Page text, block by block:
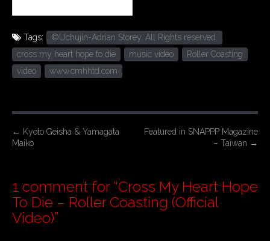
Tags:
©Uchujin-Adrian Storey. All Rights reserved.
cross my heart hope to die
music video
Roller Coasting
video
www.cmhhtd.com
P
o
t
n
a
← Kyoto Geisha & Yamagata
Maiko
Featured in SNAPPP Magazine
– Taiwan →
1 comment for “Cross My Heart Hope
To Die – Roller Coasting (Official
Video)”